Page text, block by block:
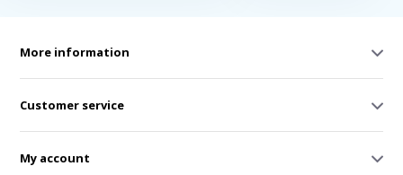
More information
Customer service
My account